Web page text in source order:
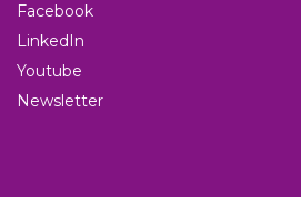
Facebook
LinkedIn
Youtube
Newsletter